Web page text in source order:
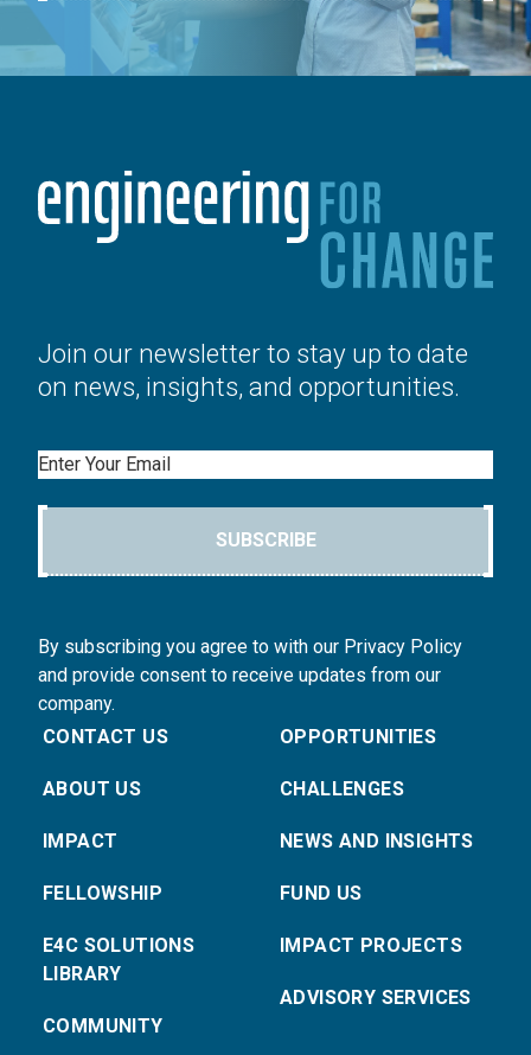
Join our newsletter to stay up to date
on news, insights, and opportunities.
Email
SUBSCRIBE
By subscribing you agree to with our Privacy Policy
and provide consent to receive updates from our
company.
CONTACT US
ABOUT US
IMPACT
FELLOWSHIP
E4C SOLUTIONS
LIBRARY
COMMUNITY
OPPORTUNITIES
CHALLENGES
NEWS AND INSIGHTS
FUND US
IMPACT PROJECTS
ADVISORY SERVICES